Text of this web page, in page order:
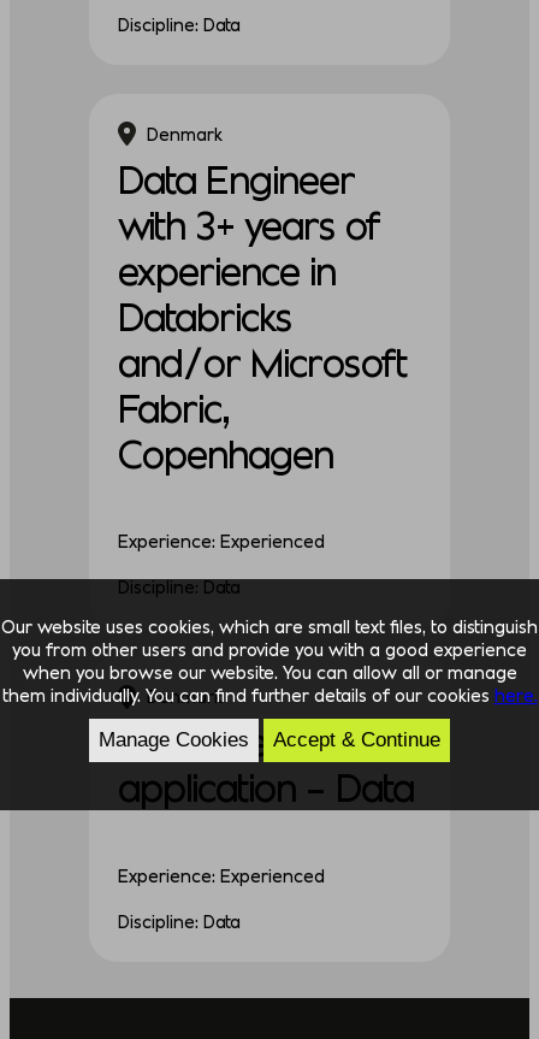
Discipline: Data
Denmark
Data Engineer
with 3+ years of
experience in
Databricks
and/or Microsoft
Fabric,
Copenhagen
Experience: Experienced
Discipline: Data
Denmark
Unsolicited
application – Data
Experience: Experienced
Discipline: Data
Our website uses cookies, which are small text files, to distinguish
you from other users and provide you with a good experience
when you browse our website. You can allow all or manage
them individually. You can find further details of our cookies here.
Manage Cookies Accept & Continue